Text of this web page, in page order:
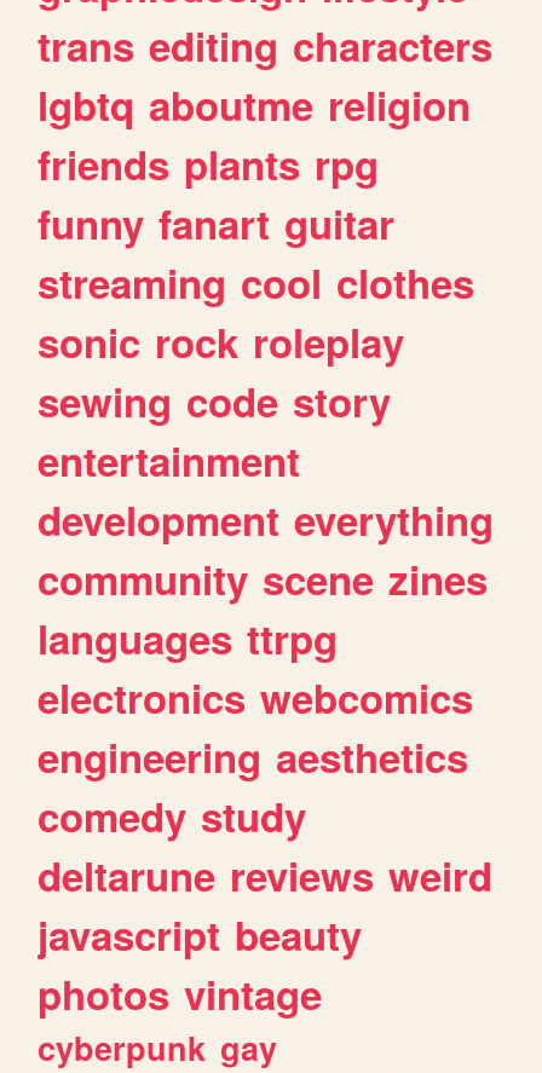
trans editing characters
lgbtq aboutme religion
friends plants rpg
funny fanart guitar
streaming cool clothes
sonic rock roleplay
sewing code story
entertainment
development everything
community scene zines
languages ttrpg
electronics webcomics
engineering aesthetics
comedy study
deltarune reviews weird
javascript beauty
photos vintage
cyberpunk gay